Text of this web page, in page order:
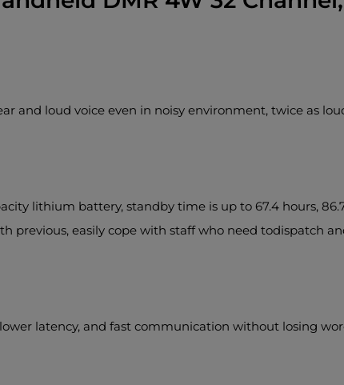
and loud voice even in noisy environment, twice as
lithium battery, standby time is up to 67.4 hours,
previous, easily cope with staff who need todispatch
latency, and fast communication without losing